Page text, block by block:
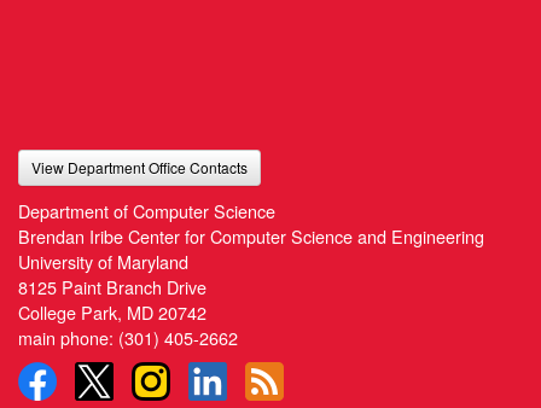
View Department Office Contacts
Department of Computer Science
Brendan Iribe Center for Computer Science and Engineering
University of Maryland
8125 Paint Branch Drive
College Park, MD 20742
main phone: (301) 405-2662